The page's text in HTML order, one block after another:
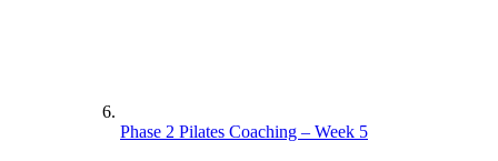
Phase 2 Pilates Coaching – Week 5